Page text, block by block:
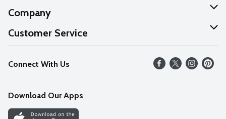
Company
About Us
Our Values
Careers
Discover
Customer Service
Help
FAQs
Connect With Us
Download Our Apps